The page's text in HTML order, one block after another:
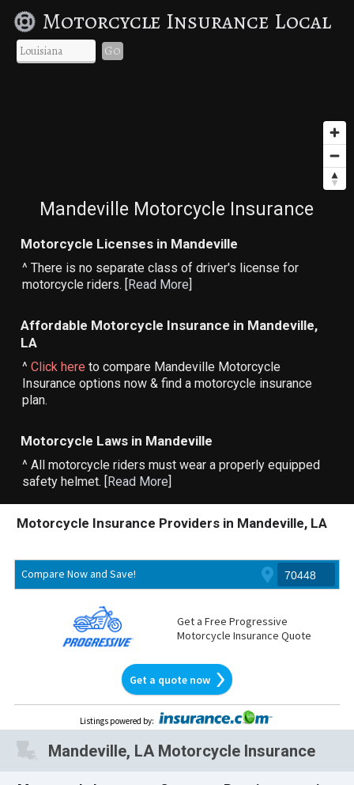
Motorcycle Insurance Local
Go
Mandeville Motorcycle Insurance
Motorcycle Licenses in Mandeville
^ There is no separate class of driver's license for
motorcycle riders. [Read More]
Affordable Motorcycle Insurance in Mandeville,
LA
^Click here to compare Mandeville Motorcycle
Insurance options now & find a motorcycle insurance
plan.
Motorcycle Laws in Mandeville
^ All motorcycle riders must wear a properly equipped
safety helmet. [Read More]
Motorcycle Insurance Providers in Mandeville, LA
Compare Now and Save!
Get a Free Progressive
Motorcycle Insurance Quote
Get a quote now
Listings powered by:
Mandeville, LA Motorcycle Insurance